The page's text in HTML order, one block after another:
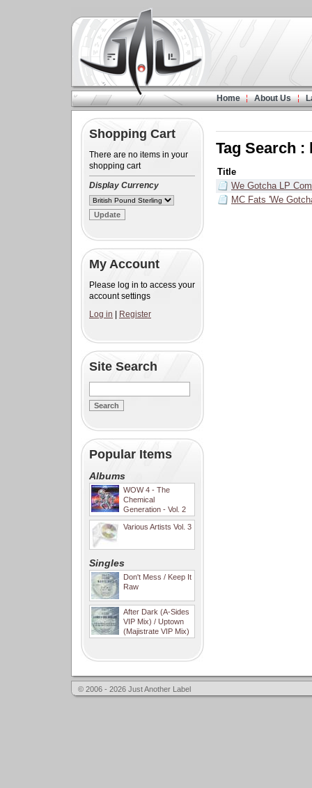
Home About Us
Shopping Cart
There are no items in your
shopping cart
Display Currency
My Account
Please log in to access your
account settings
Log in
Register
Site Search
Popular Items
Albums
WOW 4 - The
Chemical
Generation - Vol. 2
Various Artists Vol. 3
Singles
Don't Mess / Keep It
Raw
After Dark (A-Sides
VIP Mix) / Uptown
(Majistrate VIP Mix)
Tag Search :
Title
We Gotcha LP
MC Fats 'We
© 2006 - 2026 Just Another Label